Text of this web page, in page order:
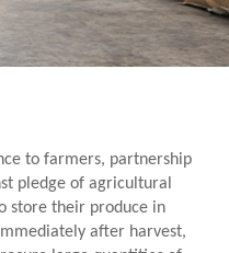
to farmers, partnership
pledge of agricultural
store their produce in
after harvest,